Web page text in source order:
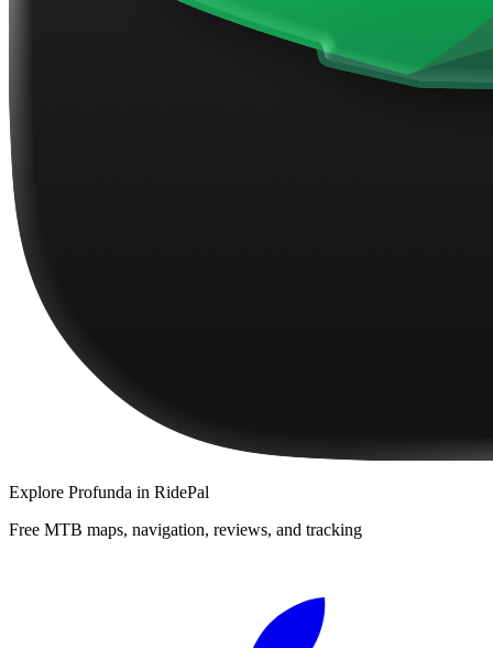
Explore Profunda in RidePal
Free MTB maps, navigation, reviews, and tracking